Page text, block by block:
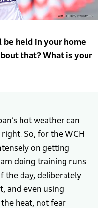
be held in your home
that? What is your
hot weather can
So, for the WCH
on getting
doing training runs
the day, deliberately
and even using
heat, not fear